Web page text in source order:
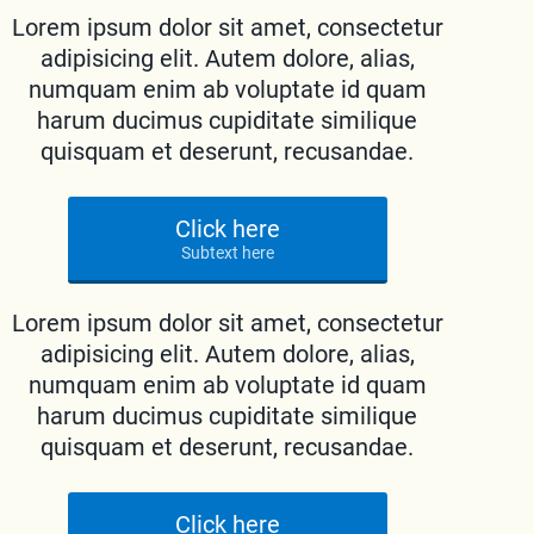
Lorem ipsum dolor sit amet, consectetur
adipisicing elit. Autem dolore, alias,
numquam enim ab voluptate id quam
harum ducimus cupiditate similique
quisquam et deserunt, recusandae.
Click here
Subtext here
Lorem ipsum dolor sit amet, consectetur
adipisicing elit. Autem dolore, alias,
numquam enim ab voluptate id quam
harum ducimus cupiditate similique
quisquam et deserunt, recusandae.
Click here